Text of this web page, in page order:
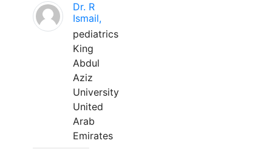
Dr. R
Ismail,
pediatrics
King
Abdul
Aziz
University
United
Arab
Emirates